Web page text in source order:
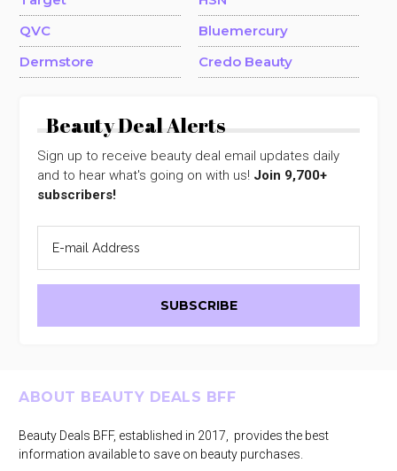
QVC
Bluemercury
Dermstore
Credo Beauty
Beauty Deal Alerts
Sign up to receive beauty deal email updates daily
and to hear what's going on with us! Join 9,700+
subscribers!
Footer
ABOUT BEAUTY DEALS BFF
Beauty Deals BFF, established in 2017, provides the best
information available to save on beauty purchases.